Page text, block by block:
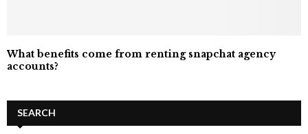
What benefits come from renting snapchat agency
accounts?
SEARCH